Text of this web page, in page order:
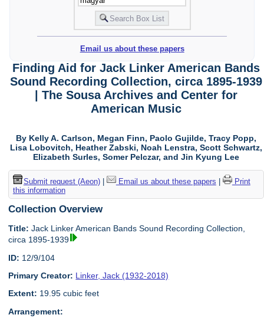
Email us about these papers
Finding Aid for Jack Linker American Bands
Sound Recording Collection, circa 1895-1939
| The Sousa Archives and Center for
American Music
By Kelly A. Carlson, Megan Finn, Paolo Gujilde, Tracy Popp,
Lisa Lobovitch, Heather Zabski, Noah Lenstra, Scott Schwartz,
Elizabeth Surles, Somer Pelczar, and Jin Kyung Lee
Submit request (Aeon)| Email us about these papers
Print
this information
Collection Overview
Title: Jack Linker American Bands Sound Recording Collection,
circa 1895-1939
ID: 12/9/104
Primary Creator: Linker, Jack (1932-2018)
Extent: 19.95 cubic feet
Arrangement: